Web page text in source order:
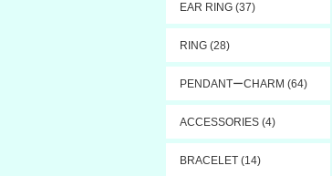
EAR RING (37)
RING (28)
PENDANTーCHARM (64)
ACCESSORIES (4)
BRACELET (14)